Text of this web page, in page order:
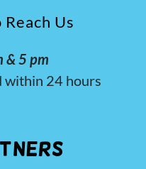
Us
& 5 pm
within 24 hours